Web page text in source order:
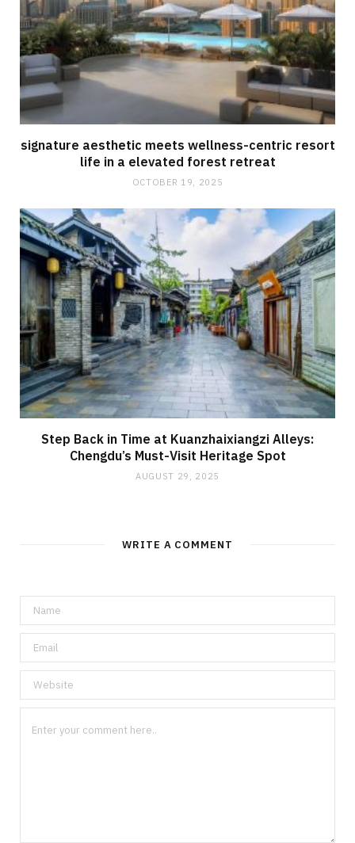
signature aesthetic meets wellness-centric resort
life in a elevated forest retreat
OCTOBER 19, 2025
Step Back in Time at Kuanzhaixiangzi Alleys:
Chengdu’s Must-Visit Heritage Spot
AUGUST 29, 2025
WRITE A COMMENT